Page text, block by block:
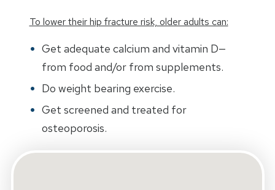
To lower their hip fracture risk, older adults can:
Get adequate calcium and vitamin D—
from food and/or from supplements.
Do weight bearing exercise.
Get screened and treated for
osteoporosis.